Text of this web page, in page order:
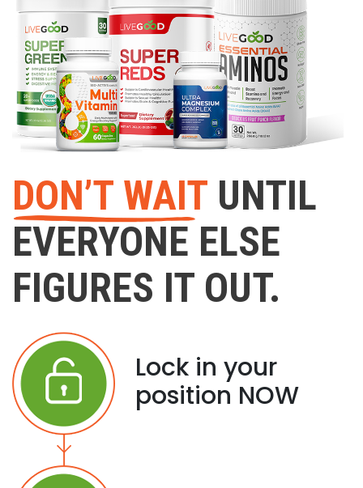
DON’T WAIT UNTIL
EVERYONE ELSE
FIGURES IT OUT.
Lock in your
position NOW